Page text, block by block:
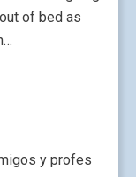
of bed as
y profes